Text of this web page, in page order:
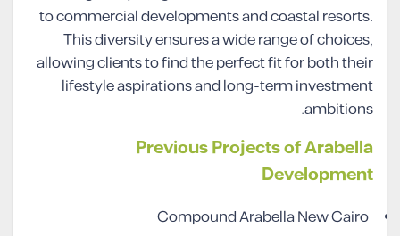
to commercial developments and coastal resorts.
This diversity ensures a wide range of choices,
allowing clients to find the perfect fit for both their
lifestyle aspirations and long-term investment
ambitions.
Previous Projects of Arabella
Development
Compound Arabella New Cairo